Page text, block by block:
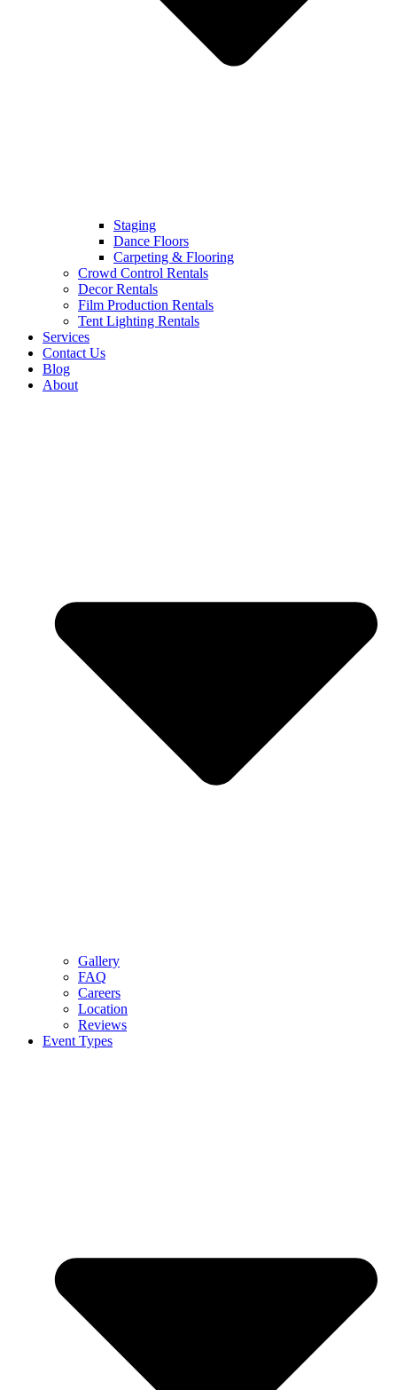
Staging
Dance Floors
Carpeting & Flooring
Crowd Control Rentals
Decor Rentals
Film Production Rentals
Tent Lighting Rentals
Services
Contact Us
Blog
About
Gallery
FAQ
Careers
Location
Reviews
Event Types